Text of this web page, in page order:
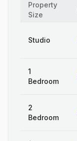
Property
Size
Studio
1
Bedroom
2
Bedroom